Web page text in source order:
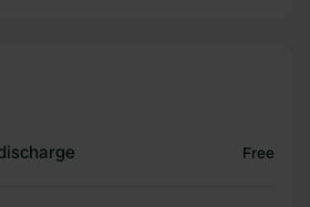
Free